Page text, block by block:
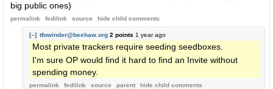
big public ones)
permalink fedilink source hide child comments
[–] tfowinder@beehaw.org 2 points 1 year ago
Most private trackers require seeding seedboxes.
I'm sure OP would find it hard to find an Invite without
spending money.
permalink fedilink source parent hide child comments